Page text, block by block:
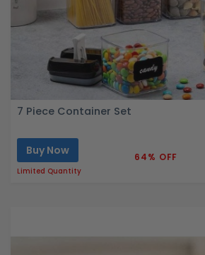
7 Piece Container Set
Buy Now
Limited Quantity
64% OFF